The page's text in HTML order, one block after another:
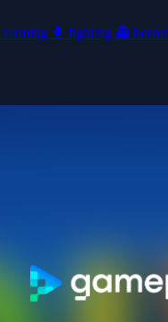
farming 🥊 fighting 👻 horror